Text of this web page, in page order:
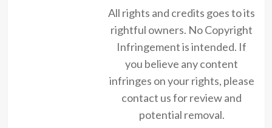
All rights and credits goes to its
rightful owners. No Copyright
Infringement is intended. If
you believe any content
infringes on your rights, please
contact us for review and
potential removal.